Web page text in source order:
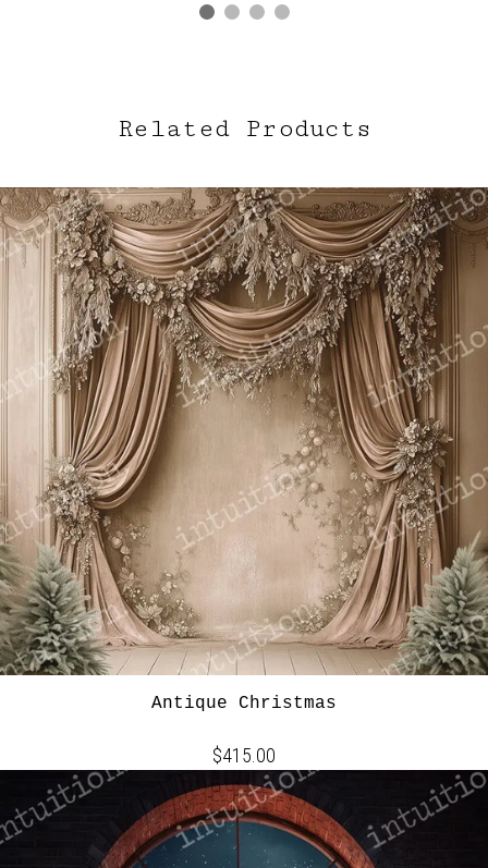
Related Products
Antique Christmas
$415.00